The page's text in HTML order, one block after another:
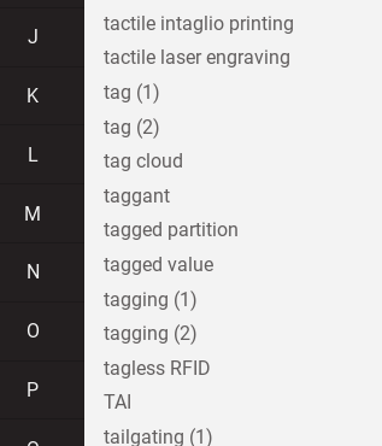
J
K
L
M
N
O
P
tactile intaglio printing
tactile laser engraving
tag (1)
tag (2)
tag cloud
taggant
tagged partition
tagged value
tagging (1)
tagging (2)
tagless RFID
TAI
tailgating (1)